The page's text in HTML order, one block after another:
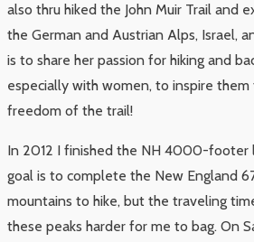
also thru hiked the John Muir Trail and
the German and Austrian Alps, Israel,
is to share her passion for hiking and
especially with women, to inspire
freedom of the trail!
In 2012 I finished the NH 4000-footer
goal is to complete the New England
mountains to hike, but the traveling
these peaks harder for me to bag. On